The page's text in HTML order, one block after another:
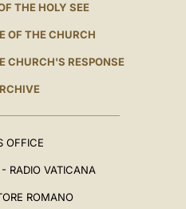
THE HOLY SEE
OF THE CHURCH
CHURCH'S RESPONSE
OFFICE
RADIO VATICANA
ROMANO